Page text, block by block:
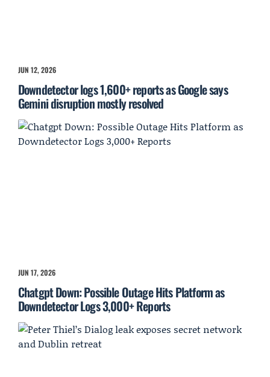
JUN 12, 2026
Downdetector logs 1,600+ reports as Google says
Gemini disruption mostly resolved
JUN 17, 2026
Chatgpt Down: Possible Outage Hits Platform as
Downdetector Logs 3,000+ Reports